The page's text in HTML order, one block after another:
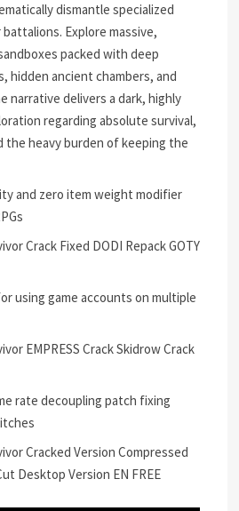
dismantle specialized
Explore massive,
packed with deep
hidden ancient chambers, and
narrative delivers a dark, highly
regarding absolute survival,
the heavy burden of keeping the
and zero item weight modifier
Crack Fixed DODI Repack GOTY
using game accounts on multiple
EMPRESS Crack Skidrow Crack
rate decoupling patch fixing
Cracked Version Compressed
Desktop Version EN FREE